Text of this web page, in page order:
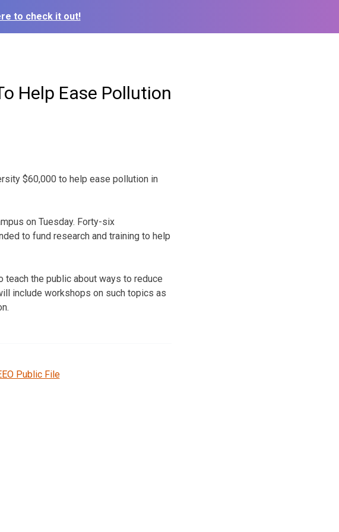
to check it out!
Help Ease Pollution
$60,000 to help ease pollution in
on Tuesday. Forty-six
to fund research and training to help
teach the public about ways to reduce
include workshops on such topics as
Public File